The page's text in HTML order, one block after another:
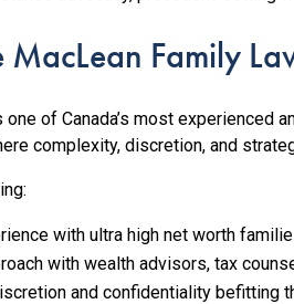
Family
of Canada’s most experienced
complexity, discretion, and
with ultra high net worth
with wealth advisors, tax
and confidentiality befitting